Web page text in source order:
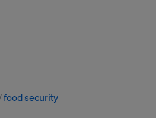
food security